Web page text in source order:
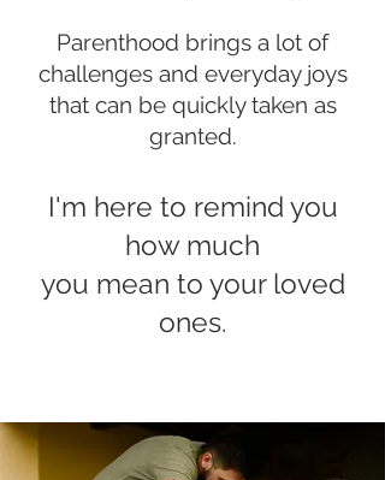
Parenthood brings a lot of
challenges and everyday joys
that can be quickly taken as
granted.
I'm here to remind you
how much
you mean to your loved
ones.